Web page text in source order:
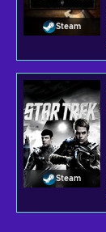
Steam
Steam